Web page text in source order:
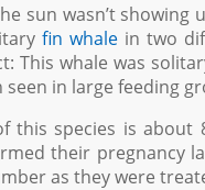
sun wasn’t
fin whalein two
This whale was
seen in large feeding
this species is
their pregnancy
as they were